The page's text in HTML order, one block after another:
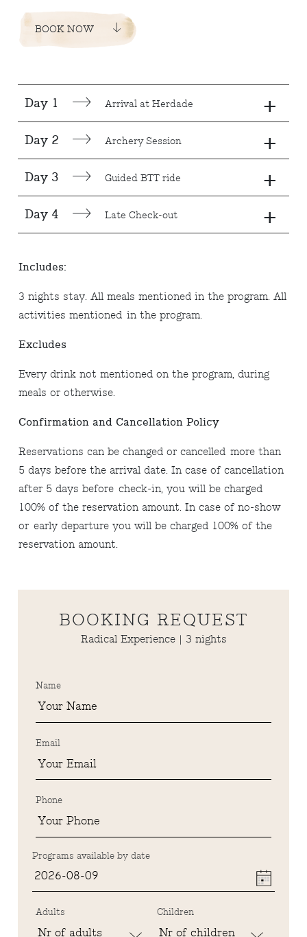
BOOK NOW
+
Day 1 Arrival at Herdade
+
Day 2 Archery Session
+
Day 3 Guided BTT ride
+
Day 4 Late Check-out
Includes:
3 nights stay. All meals mentioned in the program. All
activities mentioned in the program.
Excludes
Every drink not mentioned on the program, during
meals or otherwise.
Confirmation and Cancellation Policy
Reservations can be changed or cancelled more than
5 days before the arrival date. In case of cancellation
after 5 days before check-in, you will be charged
100% of the reservation amount. In case of no-show
or early departure you will be charged 100% of the
reservation amount.
BOOKING REQUEST
Radical Experience | 3 nights
Name
Email
Phone
Programs available by date
Adults Children